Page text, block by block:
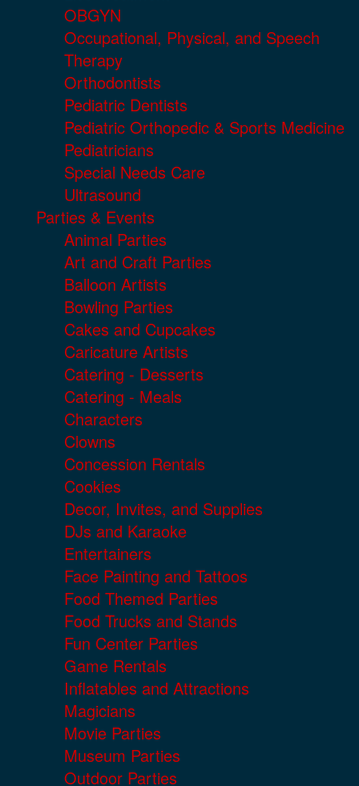
OBGYN
Occupational, Physical, and Speech
Therapy
Orthodontists
Pediatric Dentists
Pediatric Orthopedic & Sports Medicine
Pediatricians
Special Needs Care
Ultrasound
Parties & Events
Animal Parties
Art and Craft Parties
Balloon Artists
Bowling Parties
Cakes and Cupcakes
Caricature Artists
Catering - Desserts
Catering - Meals
Characters
Clowns
Concession Rentals
Cookies
Decor, Invites, and Supplies
DJs and Karaoke
Entertainers
Face Painting and Tattoos
Food Themed Parties
Food Trucks and Stands
Fun Center Parties
Game Rentals
Inflatables and Attractions
Magicians
Movie Parties
Museum Parties
Outdoor Parties